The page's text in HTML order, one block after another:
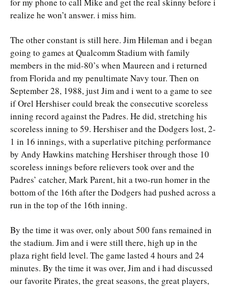
realize he won’t answer. i miss him.
The other constant is still here. Jim Hileman and i began
going to games at Qualcomm Stadium with family
members in the mid-80’s when Maureen and i returned
from Florida and my penultimate Navy tour. Then on
September 28, 1988, just Jim and i went to a game to see
if Orel Hershiser could break the consecutive scoreless
inning record against the Padres. He did, stretching his
scoreless inning to 59. Hershiser and the Dodgers lost, 2-
1 in 16 innings, with a superlative pitching performance
by Andy Hawkins matching Hershiser through those 10
scoreless innings before relievers took over and the
Padres’ catcher, Mark Parent, hit a two-run homer in the
bottom of the 16th after the Dodgers had pushed across a
run in the top of the 16th inning.
By the time it was over, only about 500 fans remained in
the stadium. Jim and i were still there, high up in the
plaza right field level. The game lasted 4 hours and 24
minutes. By the time it was over, Jim and i had discussed
our favorite Pirates, the great seasons, the great players,